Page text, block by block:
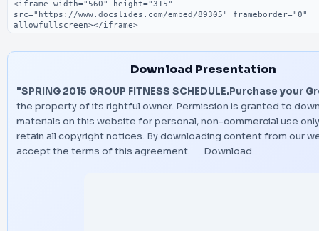
Download Presentation
"SPRING 2015 GROUP FITNESS SCHEDULE.Purchase your
the property of its rightful owner. Permission is granted to
materials on this website for personal, non-commercial use
retain all copyright notices. By downloading content from our
accept the terms of this agreement.
Download